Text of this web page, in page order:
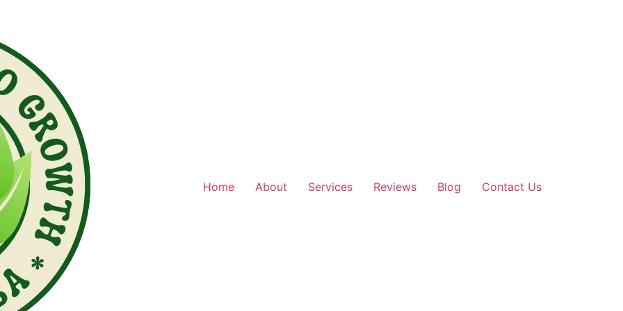
Home About Services Reviews Blog Contact Us